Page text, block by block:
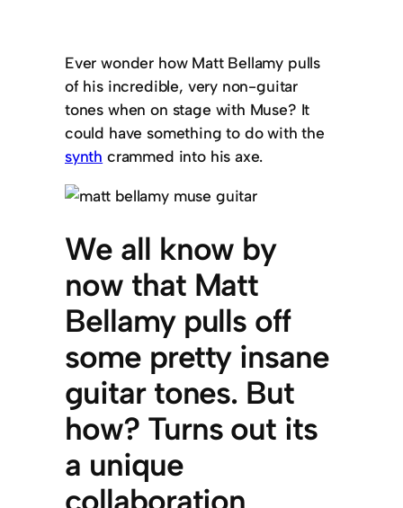
Ever wonder how Matt Bellamy pulls
of his incredible, very non-guitar
tones when on stage with Muse? It
could have something to do with the
synth crammed into his axe.
We all know by
now that Matt
Bellamy pulls off
some pretty insane
guitar tones. But
how? Turns out its
a unique